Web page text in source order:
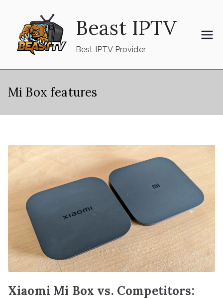
content
Beast IPTV
Best IPTV Provider
Mi Box features
Xiaomi Mi Box vs. Competitors: